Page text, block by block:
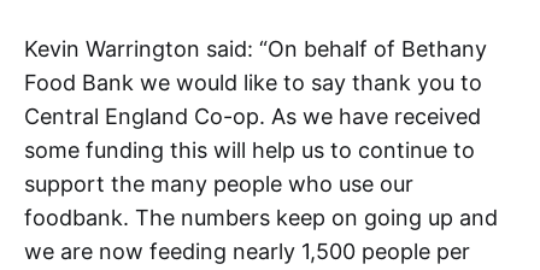
Kevin Warrington said: “On behalf of Bethany
Food Bank we would like to say thank you to
Central England Co-op. As we have received
some funding this will help us to continue to
support the many people who use our
foodbank. The numbers keep on going up and
we are now feeding nearly 1,500 people per